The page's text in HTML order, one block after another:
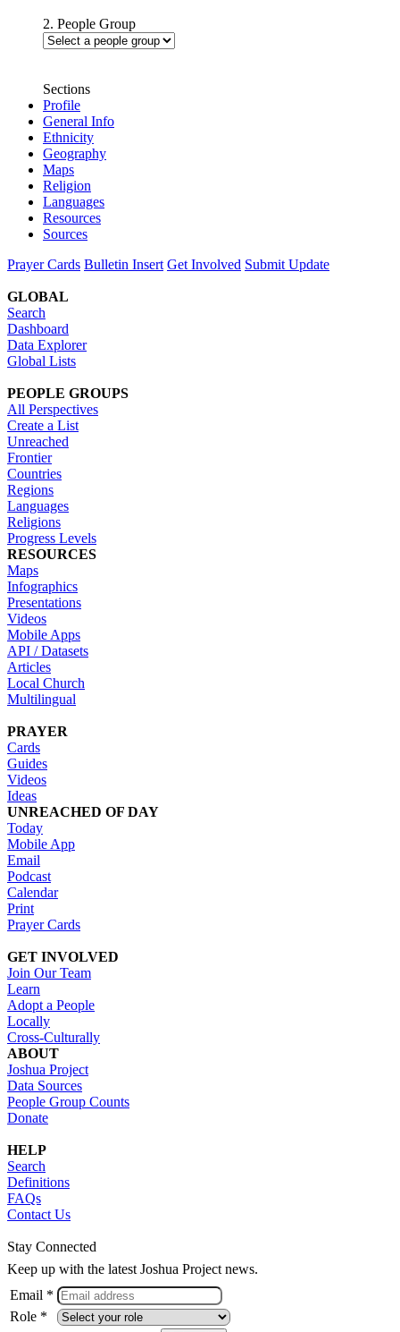
2. People Group
Sections
Profile
General Info
Ethnicity
Geography
Maps
Religion
Languages
Resources
Sources
Prayer Cards Bulletin Insert Get Involved Submit Update
GLOBAL
Search
Dashboard
Data Explorer
Global Lists
PEOPLE GROUPS
All Perspectives
Create a List
Unreached
Frontier
Countries
Regions
Languages
Religions
Progress Levels
RESOURCES
Maps
Infographics
Presentations
Videos
Mobile Apps
API / Datasets
Articles
Local Church
Multilingual
PRAYER
Cards
Guides
Videos
Ideas
UNREACHED OF DAY
Today
Mobile App
Email
Podcast
Calendar
Print
Prayer Cards
GET INVOLVED
Join Our Team
Learn
Adopt a People
Locally
Cross-Culturally
ABOUT
Joshua Project
Data Sources
People Group Counts
Donate
HELP
Search
Definitions
FAQs
Contact Us
Stay Connected
Keep up with the latest Joshua Project news.
Email *
Role *